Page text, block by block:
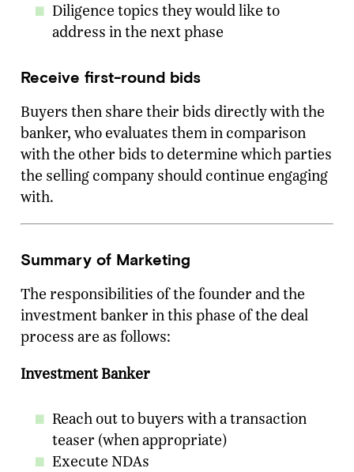
Diligence topics they would like to
address in the next phase
Receive first-round bids
Buyers then share their bids directly with the
banker, who evaluates them in comparison
with the other bids to determine which parties
the selling company should continue engaging
with.
Summary of Marketing
The responsibilities of the founder and the
investment banker in this phase of the deal
process are as follows:
Investment Banker
Reach out to buyers with a transaction
teaser (when appropriate)
Execute NDAs